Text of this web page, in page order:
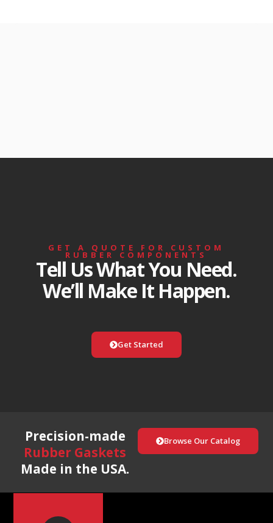
GET A QUOTE FOR CUSTOM
RUBBER COMPONENTS
Tell Us What You Need.
We’ll Make It Happen.
Get Started
Precision-made
Rubber Gaskets
Made in the USA.
Browse Our Catalog